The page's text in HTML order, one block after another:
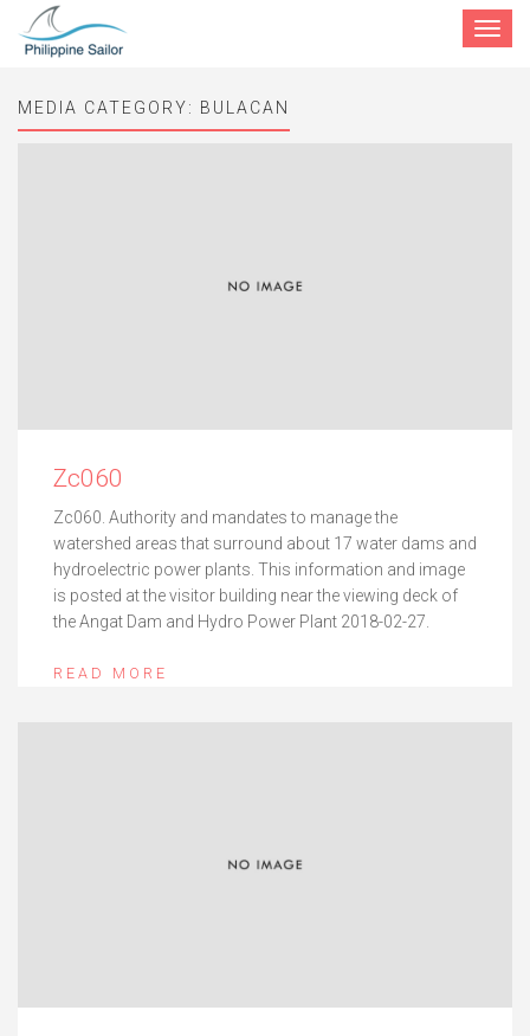
Toggle
MEDIA CATEGORY: BULACAN
Zc060
Zc060. Authority and mandates to manage the
watershed areas that surround about 17 water dams and
hydroelectric power plants. This information and image
is posted at the visitor building near the viewing deck of
the Angat Dam and Hydro Power Plant 2018-02-27.
READ MORE